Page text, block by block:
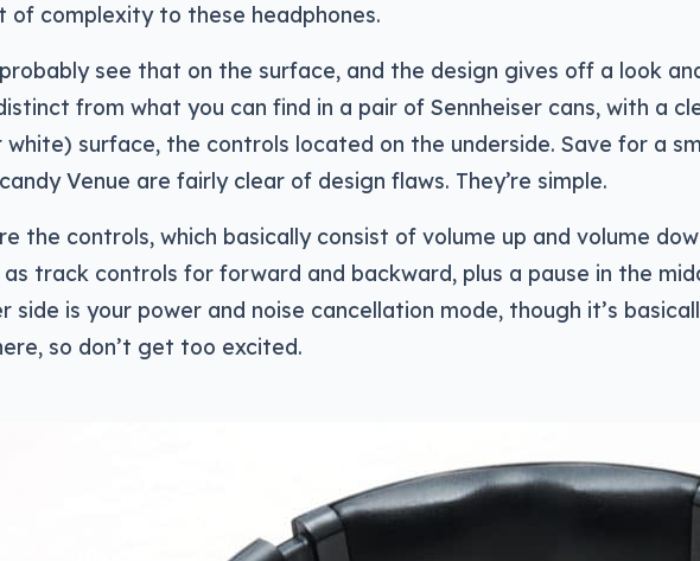
of complexity to these headphones.
see that on the surface, and the design gives off a look
from what you can find in a pair of Sennheiser cans, with a
white) surface, the controls located on the underside. Save for a
Venue are fairly clear of design flaws. They’re simple.
the controls, which basically consist of volume up and volume
as track controls for forward and backward, plus a pause in the
side is your power and noise cancellation mode, though it’s
so don’t get too excited.